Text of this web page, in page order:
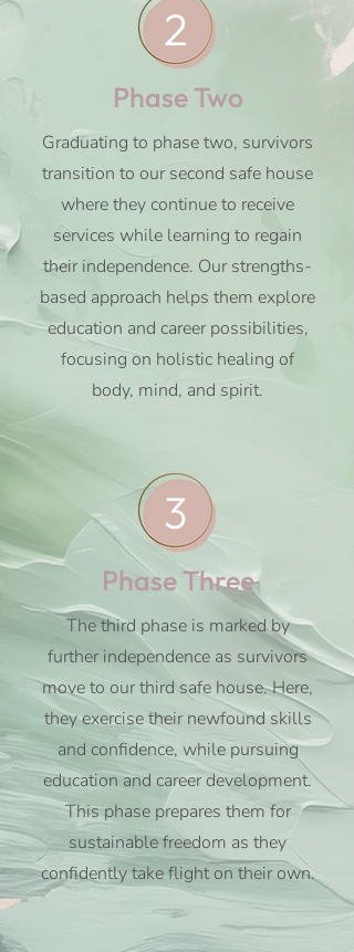
2
Phase Two
Graduating to phase two, survivors
transition to our second safe house
where they continue to receive
services while learning to regain
their independence. Our strengths-
based approach helps them explore
education and career possibilities,
focusing on holistic healing of
body, mind, and spirit.
3
Phase Three
The third phase is marked by
further independence as survivors
move to our third safe house. Here,
they exercise their newfound skills
and confidence, while pursuing
education and career development.
This phase prepares them for
sustainable freedom as they
confidently take flight on their own.